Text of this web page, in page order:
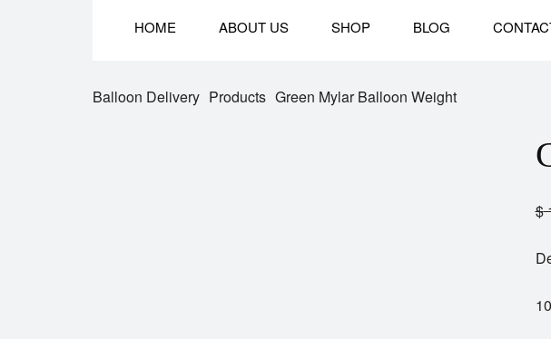
HOME ABOUT US SHOP BLOG
Balloon Delivery Products Green Mylar Balloon Weight
$